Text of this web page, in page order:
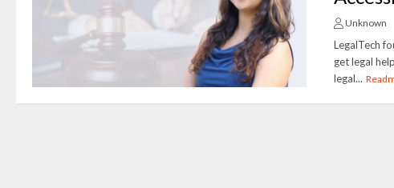
Unknown
LegalTech
get legal
legal...